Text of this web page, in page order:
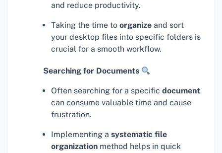
and reduce productivity.
Taking the time to organize and sort
your desktop files into specific folders is
crucial for a smooth workflow.
Searching for Documents
Often searching for a specific document
can consume valuable time and cause
frustration.
Implementing a systematic file
organization method helps in quick